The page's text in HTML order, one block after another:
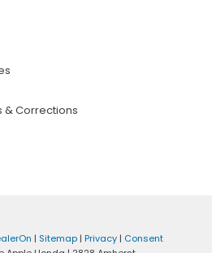
& Corrections
| Sitemap | Privacy | Consent